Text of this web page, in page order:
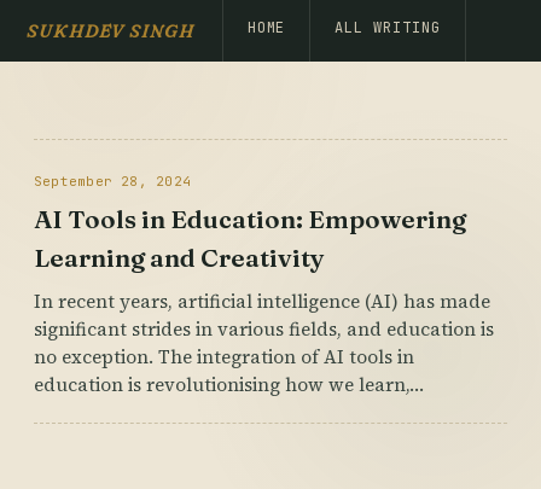
SUKHDEV SINGH HOME ALL WRITING
September 28, 2024
AI Tools in Education: Empowering
Learning and Creativity
In recent years, artificial intelligence (AI) has made
significant strides in various fields, and education is
no exception. The integration of AI tools in
education is revolutionising how we learn,…